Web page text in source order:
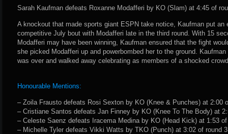
Sarah Kaufman defeats Roxanne Modafferi by KO (Slam) at 4:45 of
A knockout that made sports giant ESPN take notice, Kaufman put an
competitive July bout with Modafferi late in the third round. With 15
Modafferi may have been winning, Kaufman ensured that the fight
she picked Modafferi up and powerbombed her to the ground.
was over and walked away celebrating as members of a shocked
Honourable Mentions:
– Zoila Frausto defeats Rosi Sexton by KO (Knee & Punches) at 2:00
– Cristiane Santos defeats Jan Finney by KO (Knee To The Body) at
– Celeste Saenz defeats Iracema Medina by KO (Head Kick) at 1:53
– Michelle Tyler defeats Vikki Watts by TKO (Punch) at 3:02 of round